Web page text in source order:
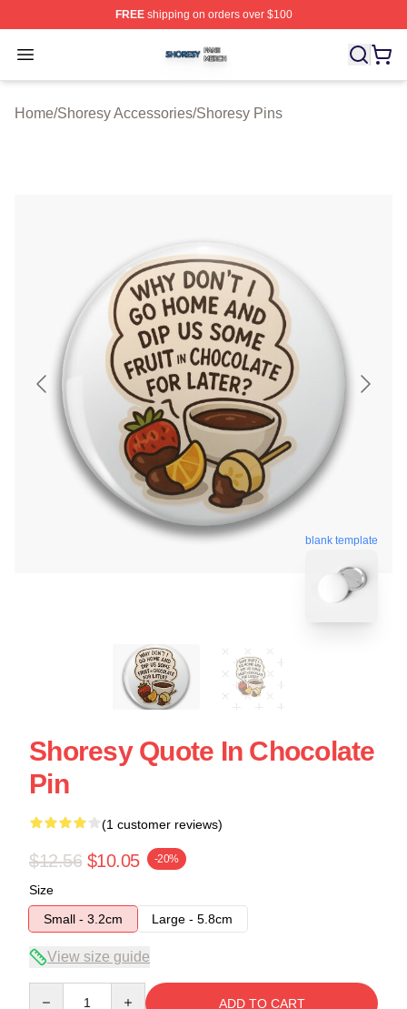
FREEshipping on orders over $100
Open menu
Shoresy Shop ⚡️ Officially Licensed Shoresy Merch
Home/Shoresy Accessories/Shoresy Pins
blank template
Shoresy Quote In Chocolate
Pin
(1 customer reviews)
$12.56 $10.05 -20%
Size
Small - 3.2cm
Large - 5.8cm
View size guide
ADD TO CART